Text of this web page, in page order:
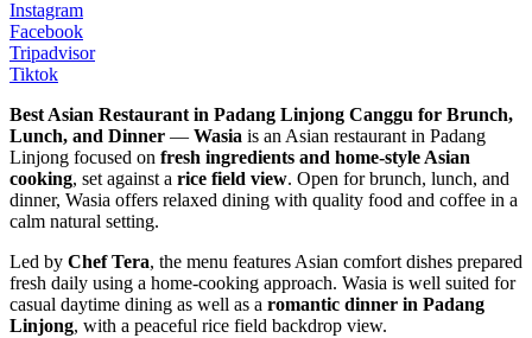
Instagram
Facebook
Tripadvisor
Tiktok
Best Asian Restaurant in Padang Linjong Canggu for Brunch,
Lunch, and Dinner — Wasia is an Asian restaurant in Padang
Linjong focused on fresh ingredients and home-style Asian
cooking, set against a rice field view. Open for brunch, lunch, and
dinner, Wasia offers relaxed dining with quality food and coffee in a
calm natural setting.
Led by Chef Tera, the menu features Asian comfort dishes prepared
fresh daily using a home-cooking approach. Wasia is well suited for
casual daytime dining as well as a romantic dinner in Padang
Linjong, with a peaceful rice field backdrop view.